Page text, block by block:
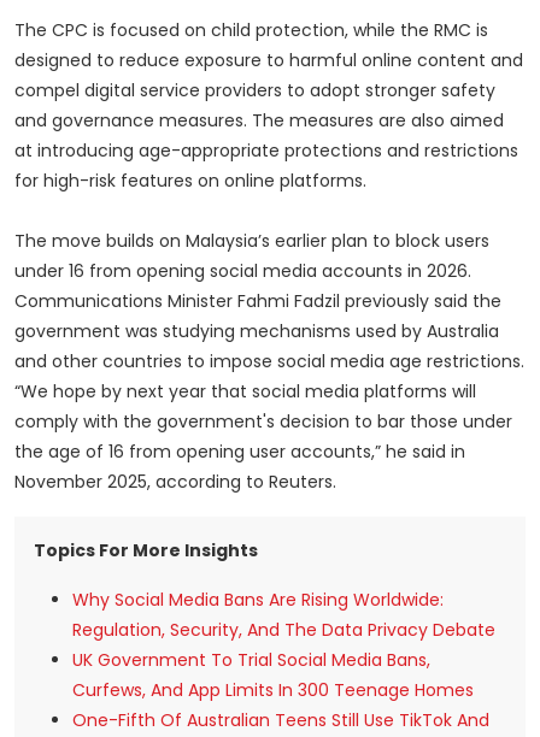
The CPC is focused on child protection, while the RMC is
designed to reduce exposure to harmful online content and
compel digital service providers to adopt stronger safety
and governance measures. The measures are also aimed
at introducing age-appropriate protections and restrictions
for high-risk features on online platforms.
The move builds on Malaysia’s earlier plan to block users
under 16 from opening social media accounts in 2026.
Communications Minister Fahmi Fadzil previously said the
government was studying mechanisms used by Australia
and other countries to impose social media age restrictions.
“We hope by next year that social media platforms will
comply with the government's decision to bar those under
the age of 16 from opening user accounts,” he said in
November 2025, according to Reuters.
Topics For More Insights
Why Social Media Bans Are Rising Worldwide:
Regulation, Security, And The Data Privacy Debate
UK Government To Trial Social Media Bans,
Curfews, And App Limits In 300 Teenage Homes
One-Fifth Of Australian Teens Still Use TikTok And